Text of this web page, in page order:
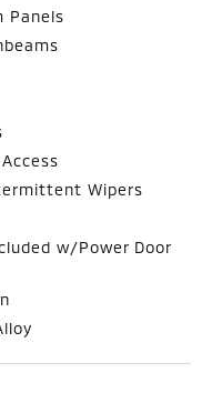
Panels
Wipers
w/Power Door